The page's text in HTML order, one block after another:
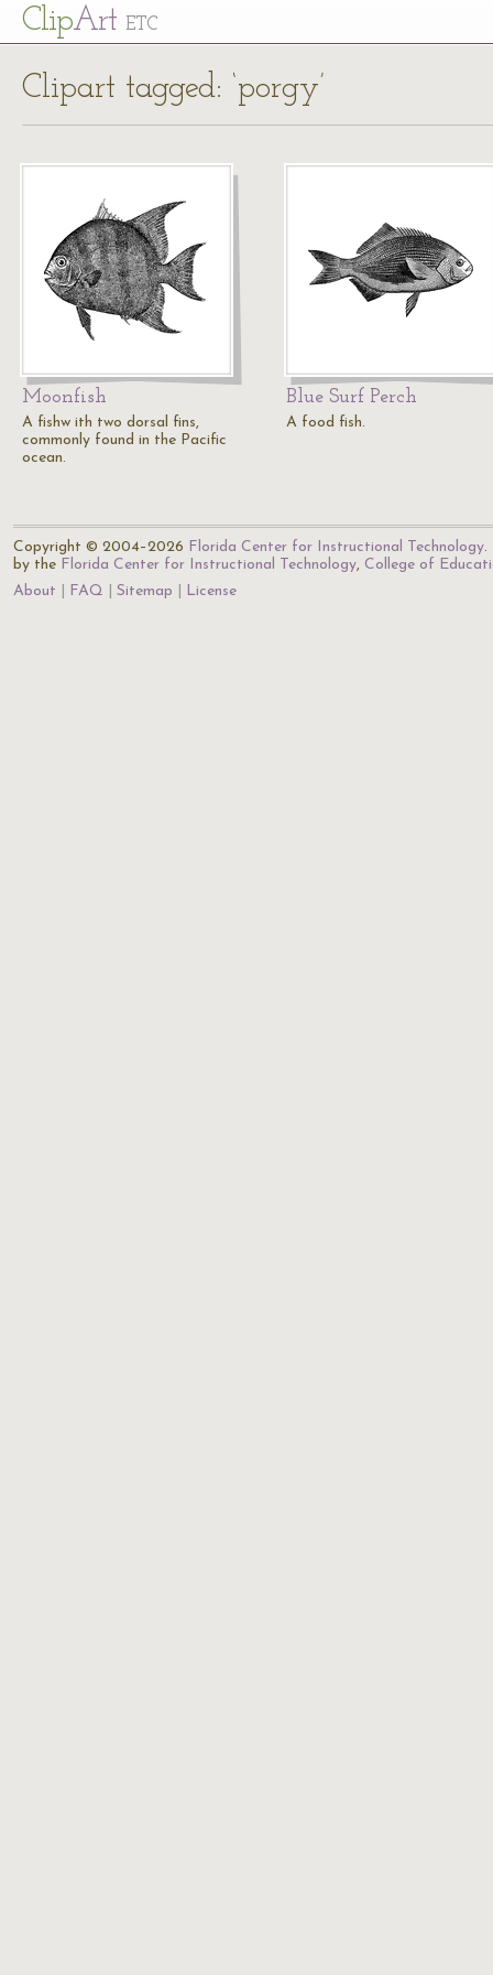
ClipArt ETC
Clipart tagged: ‘porgy’
Moonfish
A fishw ith two dorsal fins,
commonly found in the Pacific
ocean.
Blue Surf Perch
A food fish.
Copyright © 2004–2026 Florida Center for Instructional Technology.
by the Florida Center for Instructional Technology, College of
About
FAQ Sitemap License